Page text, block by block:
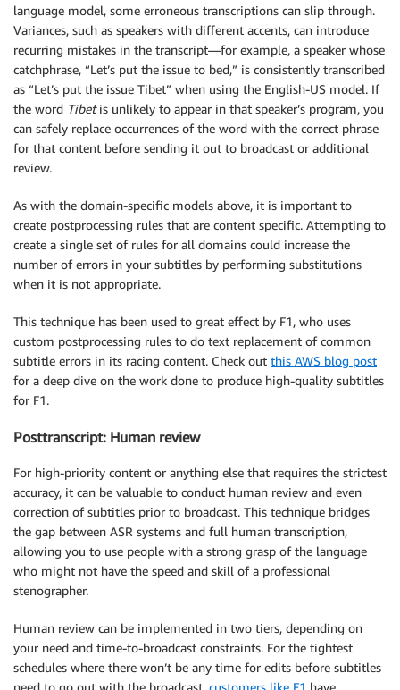
language model, some erroneous transcriptions can slip through.
Variances, such as speakers with different accents, can introduce
recurring mistakes in the transcript—for example, a speaker whose
catchphrase, “Let’s put the issue to bed,” is consistently transcribed
as “Let’s put the issue Tibet” when using the English-US model. If
the word Tibetis unlikely to appear in that speaker’s program, you
can safely replace occurrences of the word with the correct phrase
for that content before sending it out to broadcast or additional
review.
As with the domain-specific models above, it is important to
create postprocessing rules that are content specific. Attempting to
create a single set of rules for all domains could increase the
number of errors in your subtitles by performing substitutions
when it is not appropriate.
This technique has been used to great effect by F1, who uses
custom postprocessing rules to do text replacement of common
subtitle errors in its racing content. Check out this AWS blog post
for a deep dive on the work done to produce high-quality subtitles
for F1.
Posttranscript: Human review
For high-priority content or anything else that requires the strictest
accuracy, it can be valuable to conduct human review and even
correction of subtitles prior to broadcast. This technique bridges
the gap between ASR systems and full human transcription,
allowing you to use people with a strong grasp of the language
who might not have the speed and skill of a professional
stenographer.
Human review can be implemented in two tiers, depending on
your need and time-to-broadcast constraints. For the tightest
schedules where there won’t be any time for edits before subtitles